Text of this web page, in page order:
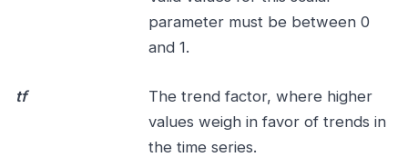
parameter must be between 0
and 1.
tf
The trend factor, where higher
values weigh in favor of trends in
the time series.